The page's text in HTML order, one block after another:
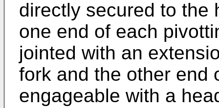
directly secured to the
one end of each
jointed with an
fork and the other end
engageable with a